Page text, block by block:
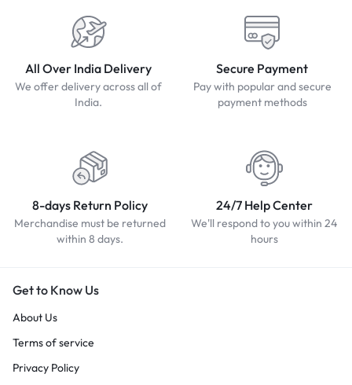
All Over India Delivery
We offer delivery across all of
India.
Secure Payment
Pay with popular and secure
payment methods
8-days Return Policy
Merchandise must be returned
within 8 days.
24/7 Help Center
We'll respond to you within 24
hours
Get to Know Us
About Us
Terms of service
Privacy Policy